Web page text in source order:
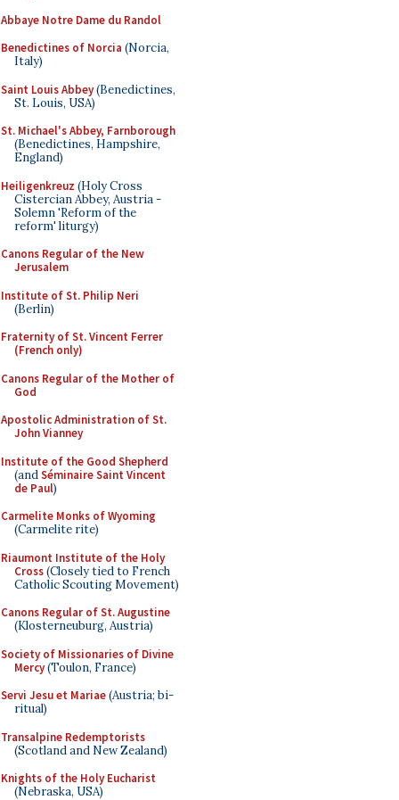
Abbaye Notre Dame du Randol
Benedictines of Norcia (Norcia,
Italy)
Saint Louis Abbey(Benedictines,
St. Louis, USA)
St. Michael's Abbey, Farnborough
(Benedictines, Hampshire,
England)
Heiligenkreuz (Holy Cross
Cistercian Abbey, Austria -
Solemn 'Reform of the
reform' liturgy)
Canons Regular of the New
Jerusalem
Institute of St. Philip Neri
(Berlin)
Fraternity of St. Vincent Ferrer
(French only)
Canons Regular of the Mother of
God
Apostolic Administration of St.
John Vianney
Institute of the Good Shepherd
(andSéminaire Saint Vincent
de Paul)
Carmelite Monks of Wyoming
(Carmelite rite)
Riaumont Institute of the Holy
Cross(Closely tied to French
Catholic Scouting Movement)
Canons Regular of St. Augustine
(Klosterneuburg, Austria)
Society of Missionaries of Divine
Mercy(Toulon, France)
Servi Jesu et Mariae(Austria; bi-
ritual)
Transalpine Redemptorists
(Scotland and New Zealand)
Knights of the Holy Eucharist
(Nebraska, USA)